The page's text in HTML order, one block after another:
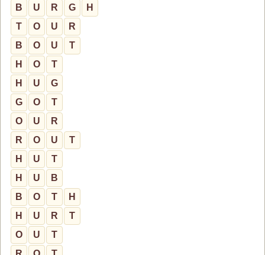
B
U R G
H
T
O U
R
B
O U
T
H
O
T
H
U
G
G
O
T
O
U
R
R
O U
T
H
U
T
H
U
B
B
O T
H
H
U R
T
O
U
T